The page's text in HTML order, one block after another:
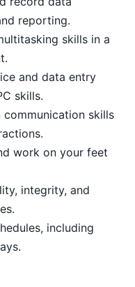
reporting.
skills in a
and data entry
skills.
skills
work on your feet
integrity, and
including